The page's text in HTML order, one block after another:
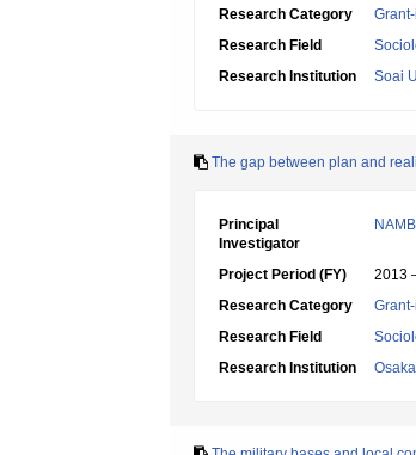
Research Category
Research Field
Research Institution
Soai
The gap between plan and
Principal
Investigator
Project Period (FY)
2013
Research Category
Research Field
Research Institution